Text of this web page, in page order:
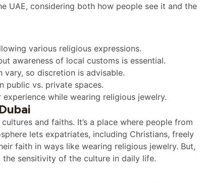
UAE, considering both how people see it and the
various religious expressions.
awareness of local customs is essential.
so discretion is advisable.
public vs. private spaces.
while wearing religious jewelry.
and faiths. It’s a place where people from
lets expatriates, including Christians, freely
faith in ways like wearing religious jewelry. But,
sensitivity of the culture in daily life.